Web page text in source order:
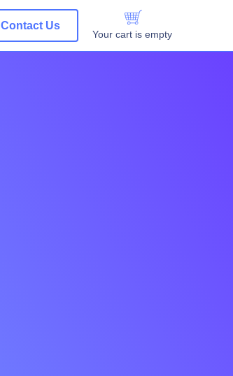
Contact Us
Your cart is empty